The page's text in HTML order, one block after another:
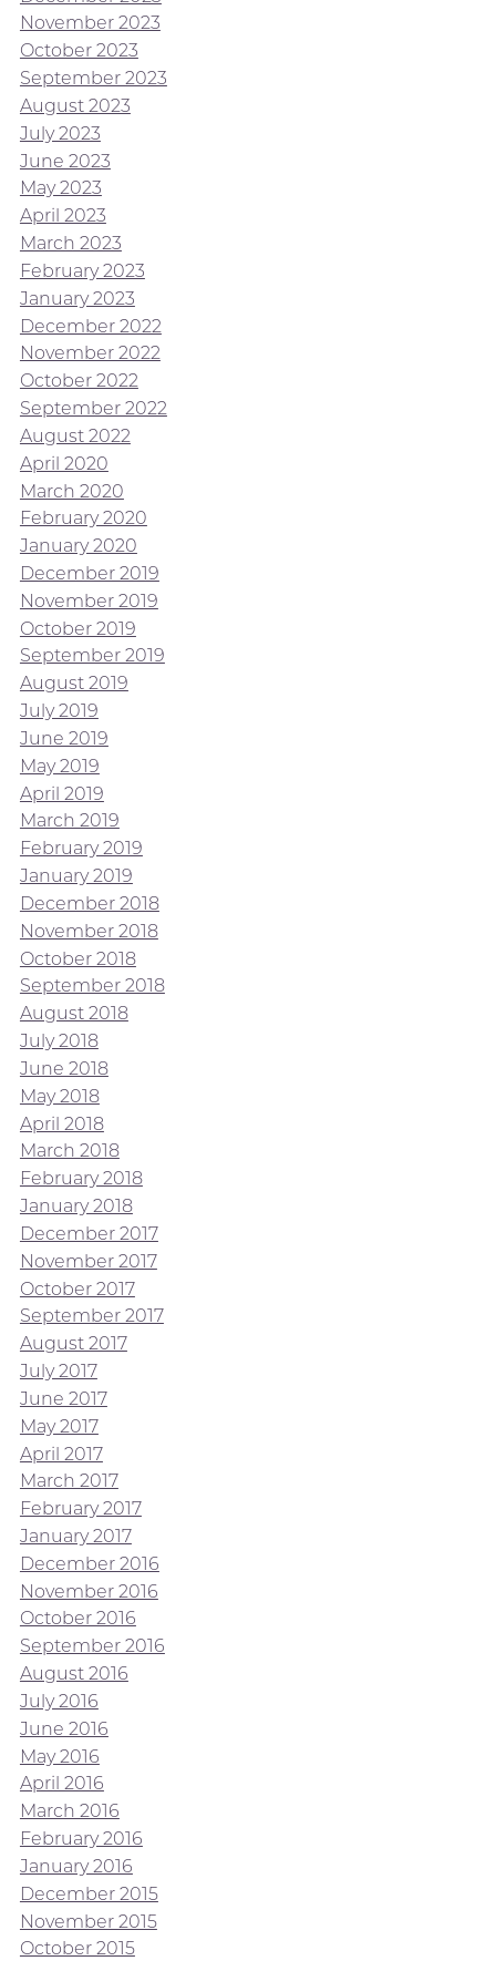
November 2023
October 2023
September 2023
August 2023
July 2023
June 2023
May 2023
April 2023
March 2023
February 2023
January 2023
December 2022
November 2022
October 2022
September 2022
August 2022
April 2020
March 2020
February 2020
January 2020
December 2019
November 2019
October 2019
September 2019
August 2019
July 2019
June 2019
May 2019
April 2019
March 2019
February 2019
January 2019
December 2018
November 2018
October 2018
September 2018
August 2018
July 2018
June 2018
May 2018
April 2018
March 2018
February 2018
January 2018
December 2017
November 2017
October 2017
September 2017
August 2017
July 2017
June 2017
May 2017
April 2017
March 2017
February 2017
January 2017
December 2016
November 2016
October 2016
September 2016
August 2016
July 2016
June 2016
May 2016
April 2016
March 2016
February 2016
January 2016
December 2015
November 2015
October 2015